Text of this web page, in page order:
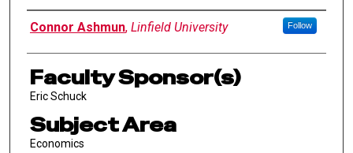
Author Information
Connor Ashmun, Linfield University Follow
Faculty Sponsor(s)
Eric Schuck
Subject Area
Economics